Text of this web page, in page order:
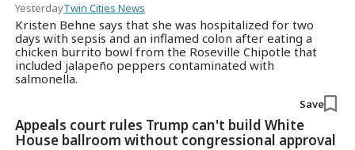
YesterdayTwin Cities News
Kristen Behne says that she was hospitalized for two
days with sepsis and an inflamed colon after eating a
chicken burrito bowl from the Roseville Chipotle that
included jalapeño peppers contaminated with
salmonella.
Save
Appeals court rules Trump can't build White
House ballroom without congressional approval